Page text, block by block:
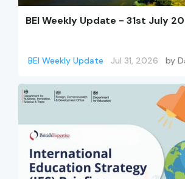
BEI Weekly Update - 31st July
BEI Weekly Update Jul 31, 2026 by